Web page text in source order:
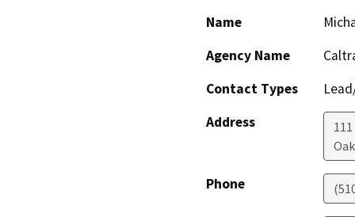
Name
Agency Name
Contact Types
Address
Phone